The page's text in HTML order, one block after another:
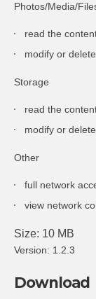
Photos/Media/
read the
modify or
Storage
read the
modify or
Other
full network
view network
Size: 10 MB
Version: 1.2.3
Download